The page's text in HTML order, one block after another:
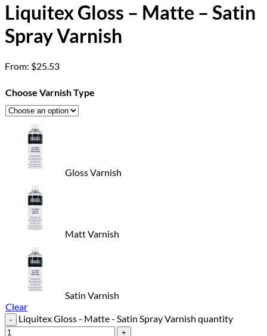
Liquitex Gloss – Matte – Satin
Spray Varnish
From: $25.53
Choose Varnish Type
Gloss Varnish
Matt Varnish
Satin Varnish
Clear
Liquitex Gloss - Matte - Satin Spray Varnish quantity